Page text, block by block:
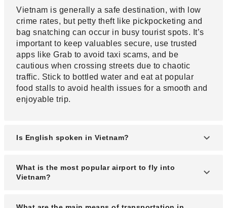
Vietnam is generally a safe destination, with low
crime rates, but petty theft like pickpocketing and
bag snatching can occur in busy tourist spots. It’s
important to keep valuables secure, use trusted
apps like Grab to avoid taxi scams, and be
cautious when crossing streets due to chaotic
traffic. Stick to bottled water and eat at popular
food stalls to avoid health issues for a smooth and
enjoyable trip.
Is English spoken in Vietnam?
In Vietnam, English is often spoken in tourist areas
and areas with many foreigners.
What is the most popular airport to fly into
Vietnam?
The airports most convenient for tourists are Noi